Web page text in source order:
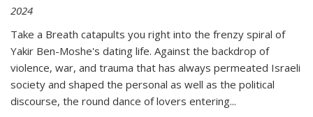
2024
Take a Breath catapults you right into the frenzy spiral of
Yakir Ben-Moshe's dating life. Against the backdrop of
violence, war, and trauma that has always permeated Israeli
society and shaped the personal as well as the political
discourse, the round dance of lovers entering...